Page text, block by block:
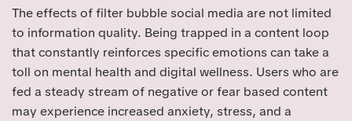
The effects of filter bubble social media are not limited
to information quality. Being trapped in a content loop
that constantly reinforces specific emotions can take a
toll on mental health and digital wellness. Users who are
fed a steady stream of negative or fear based content
may experience increased anxiety, stress, and a